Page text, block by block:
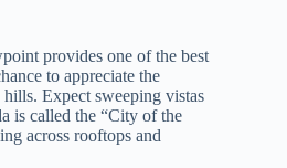
provides one of the best
to appreciate the
Expect sweeping vistas
is called the “City of the
across rooftops and